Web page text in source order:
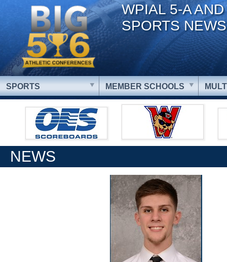
WPIAL 5-A
SPORTS NEWS
SPORTS MEMBER SCHOOLS
NEWS